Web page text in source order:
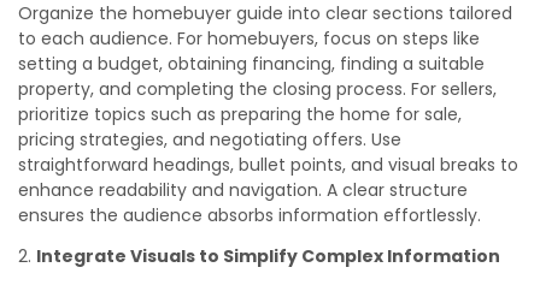
Organize the homebuyer guide into clear sections tailored
to each audience. For homebuyers, focus on steps like
setting a budget, obtaining financing, finding a suitable
property, and completing the closing process. For sellers,
prioritize topics such as preparing the home for sale,
pricing strategies, and negotiating offers. Use
straightforward headings, bullet points, and visual breaks to
enhance readability and navigation. A clear structure
ensures the audience absorbs information effortlessly.
Integrate Visuals to Simplify Complex Information